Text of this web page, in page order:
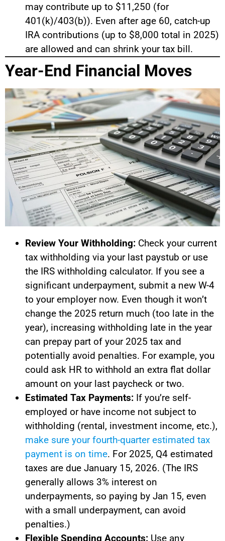
may contribute up to $11,250 (for
401(k)/403(b)). Even after age 60, catch-up
IRA contributions (up to $8,000 total in 2025)
are allowed and can shrink your tax bill.
Year-End Financial Moves
Review Your Withholding: Check your current
tax withholding via your last paystub or use
the IRS withholding calculator. If you see a
significant underpayment, submit a new W-4
to your employer now. Even though it won’t
change the 2025 return much (too late in the
year), increasing withholding late in the year
can prepay part of your 2025 tax and
potentially avoid penalties. For example, you
could ask HR to withhold an extra flat dollar
amount on your last paycheck or two.
Estimated Tax Payments: If you’re self-
employed or have income not subject to
withholding (rental, investment income, etc.),
make sure your fourth-quarter estimated tax
payment is on time. For 2025, Q4 estimated
taxes are due January 15, 2026. (The IRS
generally allows 3% interest on
underpayments, so paying by Jan 15, even
with a small underpayment, can avoid
penalties.)
Flexible Spending Accounts: Use any